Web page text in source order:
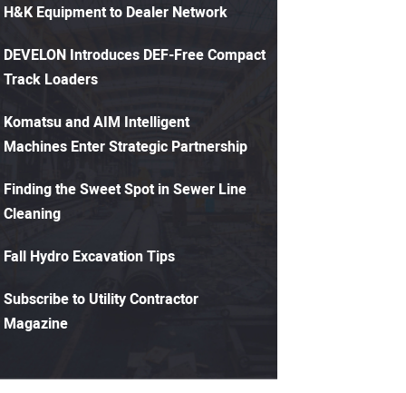
H&K Equipment to Dealer Network
DEVELON Introduces DEF-Free Compact
Track Loaders
Komatsu and AIM Intelligent
Machines Enter Strategic Partnership
Finding the Sweet Spot in Sewer Line
Cleaning
Fall Hydro Excavation Tips
Subscribe to Utility Contractor
Magazine